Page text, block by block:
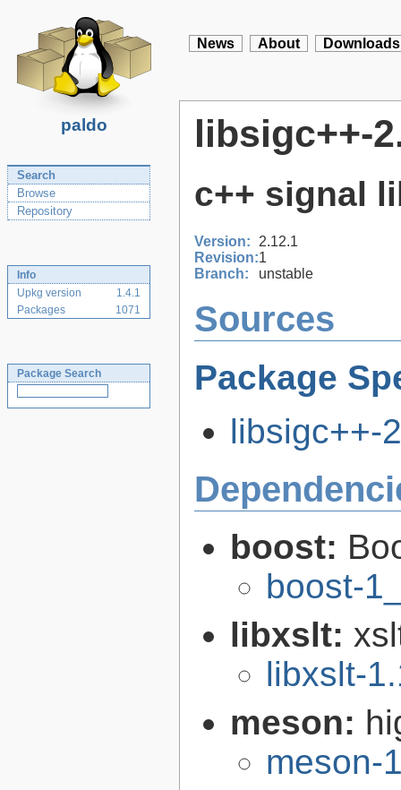
paldo
News About Downloads
Search
Browse
Repository
Info
Upkg version
1.4.1
Packages
1071
Package Search
libsigc++-
c++ signal
Version:
2.12.1
Revision:1
Branch:
unstable
Sources
Package
libsigc++-
boost:
boost-
libxslt:
libxslt-
meson:
meson-